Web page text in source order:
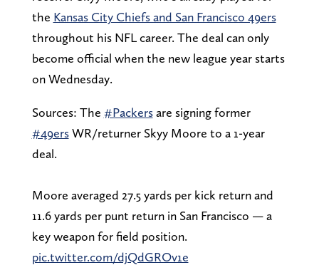
the Kansas City Chiefs and San Francisco 49ers
throughout his NFL career. The deal can only
become official when the new league year starts
on Wednesday.
Sources: The #Packersare signing former
#49ersWR/returner Skyy Moore to a 1-year
deal.
Moore averaged 27.5 yards per kick return and
11.6 yards per punt return in San Francisco — a
key weapon for field position.
pic.twitter.com/djQdGROv1e